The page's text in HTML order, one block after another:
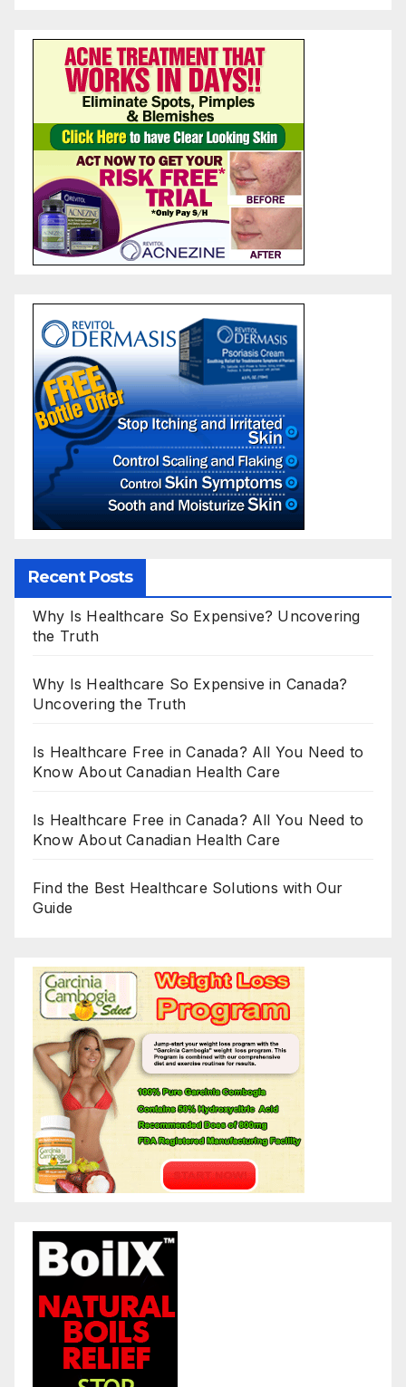
Recent Posts
Why Is Healthcare So Expensive? Uncovering
the Truth
Why Is Healthcare So Expensive in Canada?
Uncovering the Truth
Is Healthcare Free in Canada? All You Need to
Know About Canadian Health Care
Is Healthcare Free in Canada? All You Need to
Know About Canadian Health Care
Find the Best Healthcare Solutions with Our
Guide